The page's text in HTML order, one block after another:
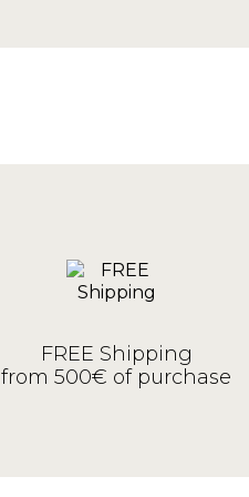
FREE Shipping
from 500€ of purchase